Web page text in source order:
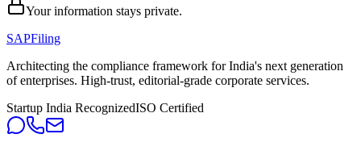
Your information stays private.
SAPFiling
Architecting the compliance framework for India's next generation
of enterprises. High-trust, editorial-grade corporate services.
Startup India RecognizedISO Certified